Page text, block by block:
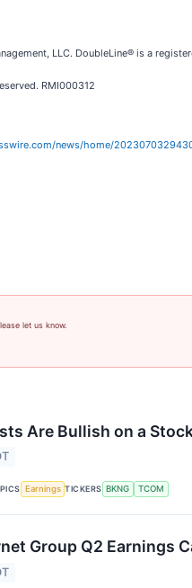
LLC. DoubleLine® is a
RMI000312
news/home/
let us know.
Are Bullish on a
Earnings TICKERS BKNG TCOM
Group Q2 Earnings